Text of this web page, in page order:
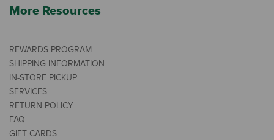
More Resources
REWARDS PROGRAM
SHIPPING INFORMATION
IN-STORE PICKUP
SERVICES
RETURN POLICY
FAQ
GIFT CARDS